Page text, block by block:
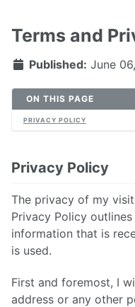
Terms and
Published: June
ON THIS PAGE
PRIVACY POLICY
Privacy Policy
The privacy of my
Privacy Policy
information that is
is used.
First and foremost, I
address or any other